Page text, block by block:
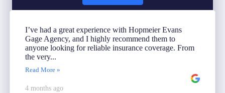
I’ve had a great experience with Hopmeier Evans
Gage Agency, and I highly recommend them to
anyone looking for reliable insurance coverage. From
the very...
Read More »
4 months ago